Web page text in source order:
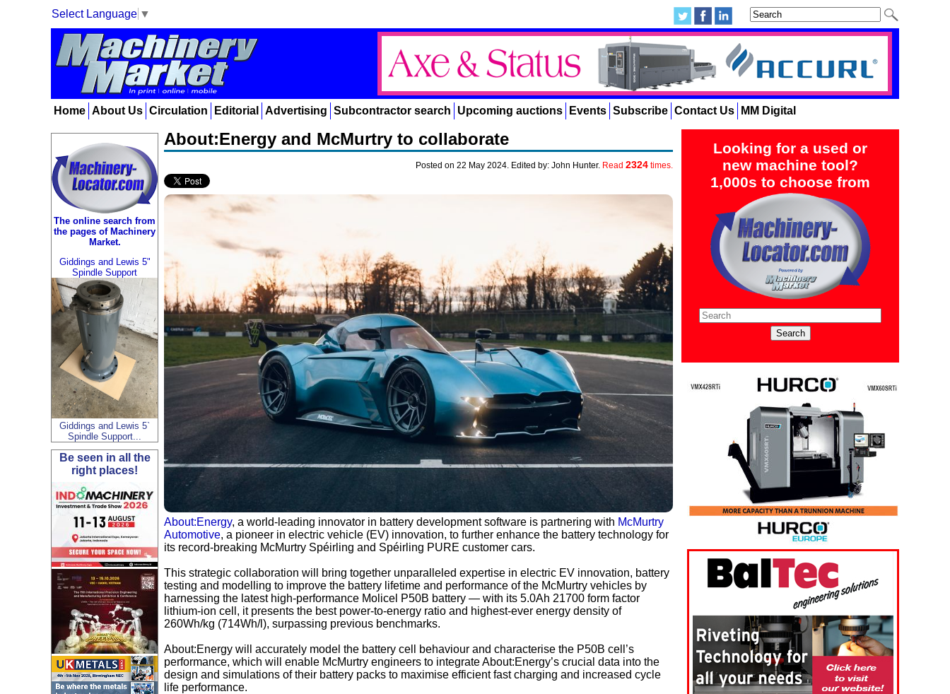
Select Language ▼
Home About Us Circulation Editorial Advertising Subcontractor search Upcoming auctions Events Subscribe Contact Us MM Digital
Looking for a used or
new machine tool?
1,000s to choose from
The online search from
the pages of Machinery
Market.
Giddings and Lewis 5"
Spindle Support
Giddings and Lewis 5`
Spindle Support...
Be seen in all the
right places!
About:Energy and McMurtry to collaborate
Posted on 22 May 2024. Edited by: John Hunter. Read 2324 times.
About:Energy, a world-leading innovator in battery development software is partnering with McMurtry
Automotive, a pioneer in electric vehicle (EV) innovation, to further enhance the battery technology for
its record-breaking McMurtry Spéirling and Spéirling PURE customer cars.
This strategic collaboration will bring together unparalleled expertise in electric EV innovation, battery
testing and modelling to improve the battery lifetime and performance of the McMurtry vehicles by
harnessing the latest high-performance Molicel P50B battery — with its 5.0Ah 21700 form factor
lithium-ion cell, it presents the best power-to-energy ratio and highest-ever energy density of
260Wh/kg (714Wh/l), surpassing previous benchmarks.
About:Energy will accurately model the battery cell behaviour and characterise the P50B cell’s
performance, which will enable McMurtry engineers to integrate About:Energy’s crucial data into the
design and simulations of their battery packs to maximise efficient fast charging and increased cycle
life performance.